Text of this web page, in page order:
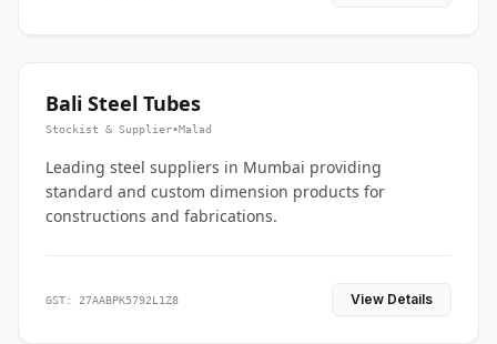
Bali Steel Tubes
Stockist & Supplier•Malad
Leading steel suppliers in Mumbai providing
standard and custom dimension products for
constructions and fabrications.
GST: 27AABPK5792L1Z8 View Details